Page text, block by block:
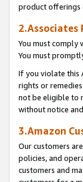
product offerings
2.Associates
You must comply
You must
If you violate this
rights or
not be eligible to
without notice
3.Amazon
Our customers
policies, and
customers and